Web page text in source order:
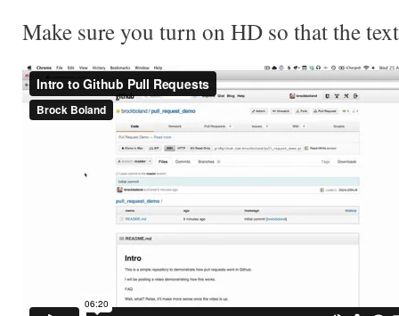
Make sure you turn on HD so that the